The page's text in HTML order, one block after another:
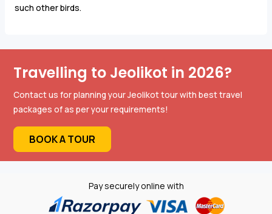
such other birds.
Travelling to Jeolikot in 2026?
Contact us for planning your Jeolikot tour with best travel
packages of as per your requirements!
BOOK A TOUR
Pay securely online with